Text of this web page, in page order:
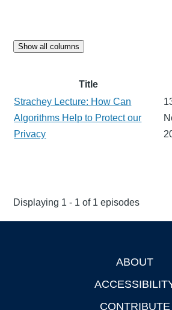
Show all columns
Title
Strachey Lecture: How Can
Algorithms Help to Protect our
Privacy
Displaying 1 - 1 of 1 episodes
ABOUT
CONTRIBUTE